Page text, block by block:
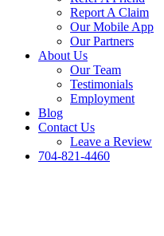
Report A Claim
Our Mobile App
Our Partners
About Us
Our Team
Testimonials
Employment
Blog
Contact Us
Leave a Review
704-821-4460